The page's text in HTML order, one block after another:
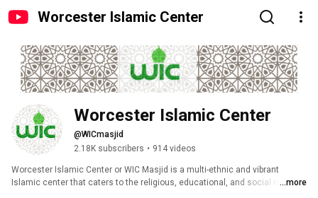
Worcester Islamic Center
Worcester Islamic Center
@WICmasjid
2.18K subscribers • 914 videos
Worcester Islamic Center or WIC Masjid is a multi-ethnic and vibrant
Islamic center that caters to the religious, educational, and social needs
...more